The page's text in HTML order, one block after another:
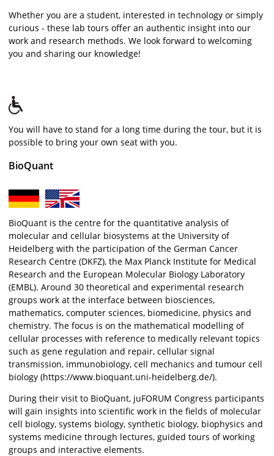
Whether you are a student, interested in technology or simply
curious - these lab tours offer an authentic insight into our
work and research methods. We look forward to welcoming
you and sharing our knowledge!
You will have to stand for a long time during the tour, but it is
possible to bring your own seat with you.
BioQuant
BioQuant is the centre for the quantitative analysis of
molecular and cellular biosystems at the University of
Heidelberg with the participation of the German Cancer
Research Centre (DKFZ), the Max Planck Institute for Medical
Research and the European Molecular Biology Laboratory
(EMBL). Around 30 theoretical and experimental research
groups work at the interface between biosciences,
mathematics, computer sciences, biomedicine, physics and
chemistry. The focus is on the mathematical modelling of
cellular processes with reference to medically relevant topics
such as gene regulation and repair, cellular signal
transmission, immunobiology, cell mechanics and tumour cell
biology (https://www.bioquant.uni-heidelberg.de/).
During their visit to BioQuant, juFORUM Congress participants
will gain insights into scientific work in the fields of molecular
cell biology, systems biology, synthetic biology, biophysics and
systems medicine through lectures, guided tours of working
groups and interactive elements.